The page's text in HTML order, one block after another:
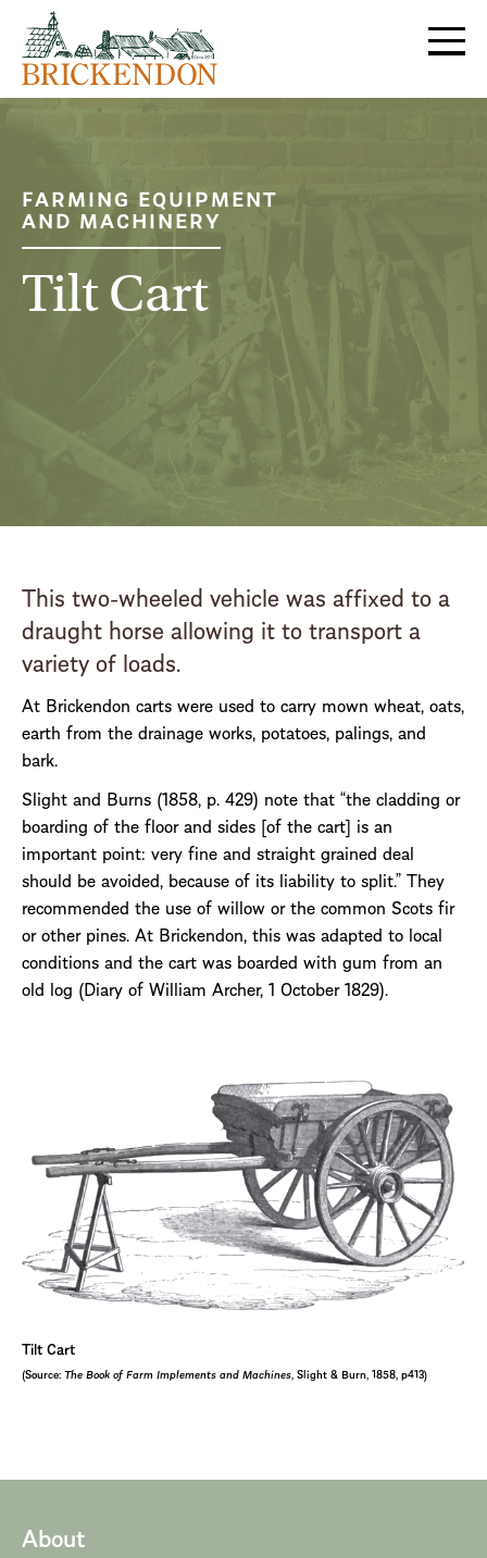
MENU
FARMING EQUIPMENT
AND MACHINERY
Tilt Cart
This two-wheeled vehicle was affixed to a
draught horse allowing it to transport a
variety of loads.
At Brickendon carts were used to carry mown wheat, oats,
earth from the drainage works, potatoes, palings, and
bark.
Slight and Burns (1858, p. 429) note that “the cladding or
boarding of the floor and sides [of the cart] is an
important point: very fine and straight grained deal
should be avoided, because of its liability to split.” They
recommended the use of willow or the common Scots fir
or other pines. At Brickendon, this was adapted to local
conditions and the cart was boarded with gum from an
old log (Diary of William Archer, 1 October 1829).
Tilt Cart
(Source: The Book of Farm Implements and Machines , Slight & Burn, 1858, p413)
About